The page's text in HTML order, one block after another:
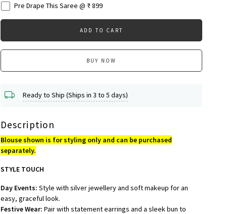
Pre Drape This Saree @ ₹ 899
ADD TO CART
BUY NOW
Ready to Ship (Ships in 3 to 5 days)
Description
Blouse shown is for styling only and can be purchased
separately.
STYLE TOUCH
Day Events: Style with silver jewellery and soft makeup for an
easy, graceful look.
Festive Wear: Pair with statement earrings and a sleek bun to